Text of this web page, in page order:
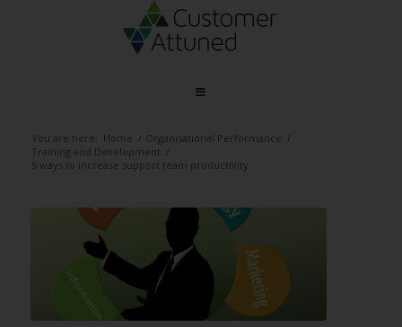
You are here: Home / Organisational Performance /
Training and Development /
5 ways to increase support team productivity